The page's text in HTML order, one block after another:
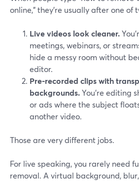
online,” they’re usually after one of
Live videos look cleaner.
meetings, webinars, or
hide a messy room without
editor.
Pre-recorded clips with
backgrounds.You’re editing
or ads where the subject
another video.
Those are very different jobs.
For live speaking, you rarely need
removal. A virtual background,